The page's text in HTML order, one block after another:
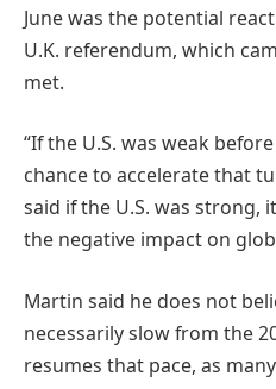
June was the potential
U.K. referendum, which
met.
“If the U.S. was weak
chance to accelerate that
said if the U.S. was
the negative impact on
Martin said he does not
necessarily slow from the
resumes that pace, as